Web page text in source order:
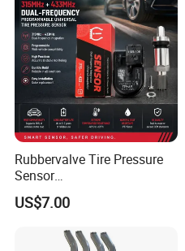
Process control system
Instrument industry
Hydraulic systems and valves
Biomedical instruments
Shipping and navigation
Rubbervalve Tire Pressure
Sensor
315MHz&433MHz2in1progr
am Universal
US$7.00